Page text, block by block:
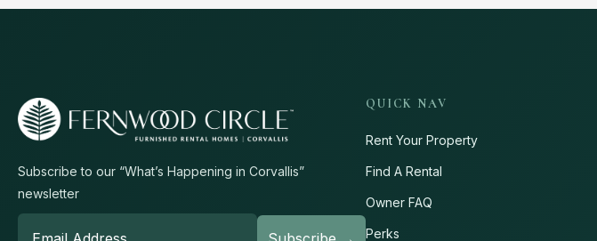
Subscribe to our “What’s Happening in Corvallis”
newsletter
QUICK NAV
Rent Your Property
Find A Rental
Owner FAQ
Perks